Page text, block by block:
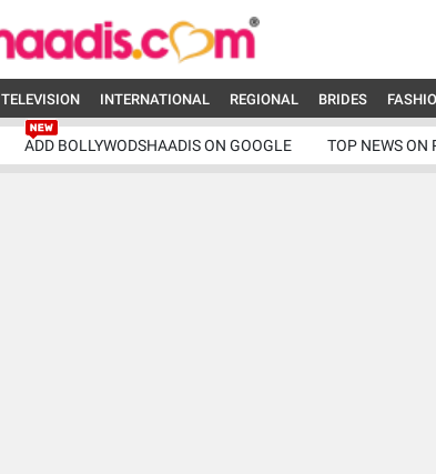
TELEVISION INTERNATIONAL REGIONAL BRIDES
ADD BOLLYWODSHAADIS ON GOOGLE TOP NEWS ON